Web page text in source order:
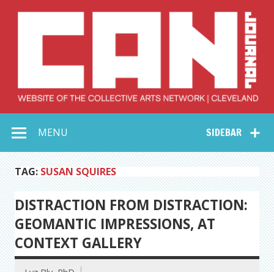
Collective Arts
Network –
CAN Journal
SIDEBAR
MENU
TAG: SUSAN SQUIRES
DISTRACTION FROM DISTRACTION:
GEOMANTIC IMPRESSIONS, AT
CONTEXT GALLERY